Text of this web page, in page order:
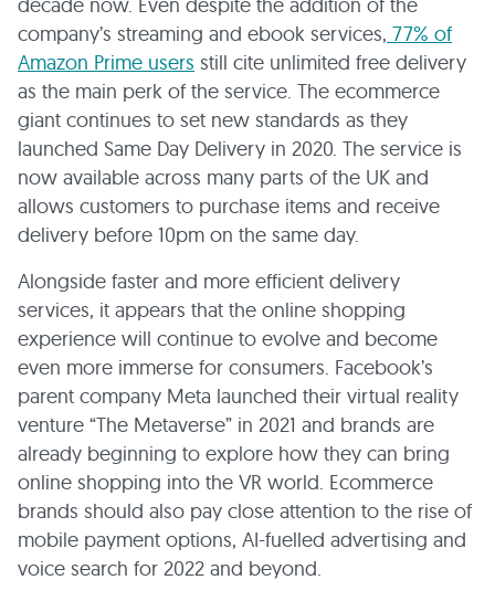
company’s streaming and ebook services, 77% of
Amazon Prime users still cite unlimited free delivery
as the main perk of the service. The ecommerce
giant continues to set new standards as they
launched Same Day Delivery in 2020. The service is
now available across many parts of the UK and
allows customers to purchase items and receive
delivery before 10pm on the same day.
Alongside faster and more efficient delivery
services, it appears that the online shopping
experience will continue to evolve and become
even more immerse for consumers. Facebook’s
parent company Meta launched their virtual reality
venture “The Metaverse” in 2021 and brands are
already beginning to explore how they can bring
online shopping into the VR world. Ecommerce
brands should also pay close attention to the rise of
mobile payment options, AI-fuelled advertising and
voice search for 2022 and beyond.